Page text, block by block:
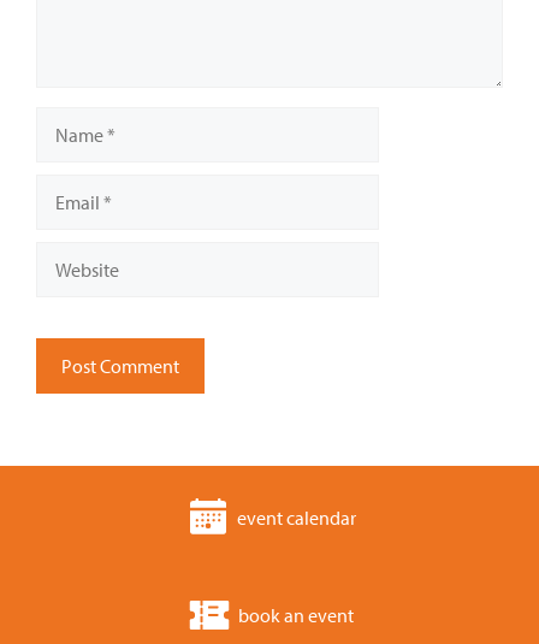
event calendar
book an event